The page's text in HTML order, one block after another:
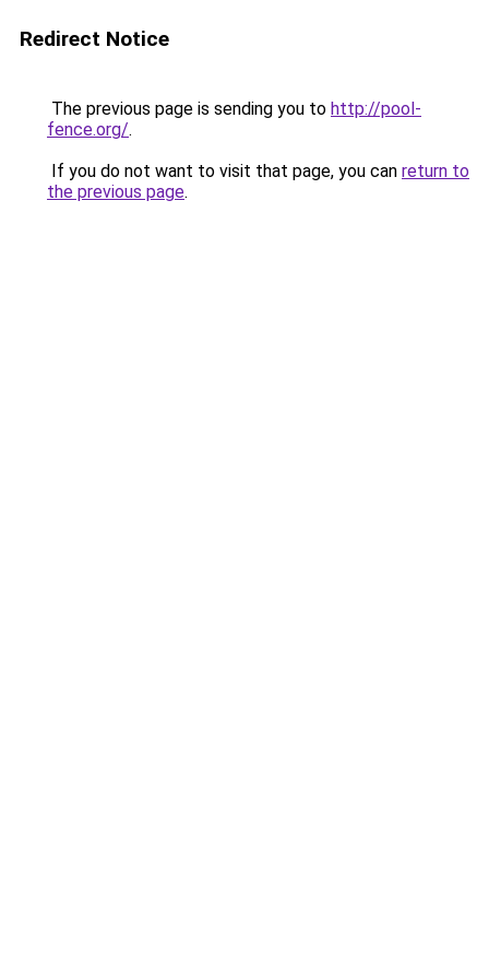
Redirect Notice
The previous page is sending you to http://pool-
fence.org/.
If you do not want to visit that page, you can return to
the previous page.